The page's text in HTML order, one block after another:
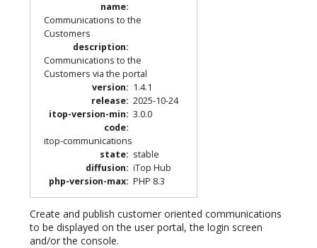
name:
Communications to the
Customers
description:
Communications to the
Customers via the portal
version: 1.4.1
release: 2025-10-24
itop-version-min: 3.0.0
code:
itop-communications
state: stable
diffusion: iTop Hub
php-version-max: PHP 8.3
Create and publish customer oriented communications
to be displayed on the user portal, the login screen
and/or the console.